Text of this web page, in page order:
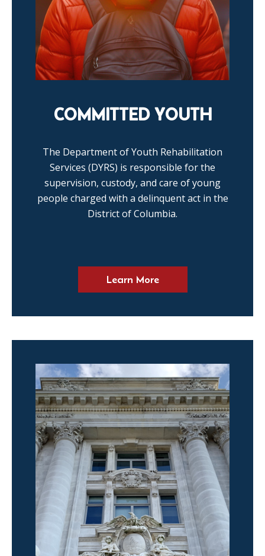
COMMITTED YOUTH
The Department of Youth Rehabilitation
Services (DYRS) is responsible for the
supervision, custody, and care of young
people charged with a delinquent act in the
District of Columbia.
Learn More